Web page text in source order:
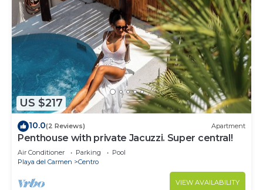
US $217
10.0(2 Reviews) Apartment
Penthouse with private Jacuzzi. Super central!
Air Conditioner Parking
Pool
Playa del Carmen
Centro
VIEW AVAILABILITY